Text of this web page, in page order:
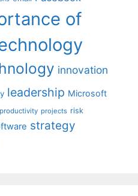
of
innovation
leadership Microsoft
productivity projects risk
strategy